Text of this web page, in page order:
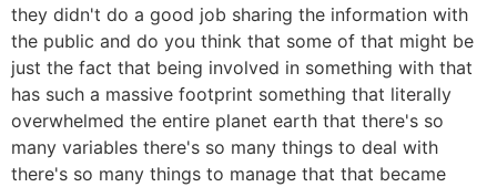
they didn't do a good job sharing the information with
the public and do you think that some of that might be
just the fact that being involved in something with that
has such a massive footprint something that literally
overwhelmed the entire planet earth that there's so
many variables there's so many things to deal with
there's so many things to manage that that became